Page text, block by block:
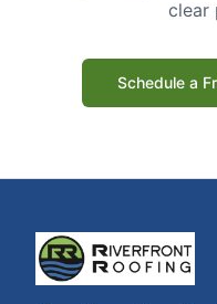
clear
Schedule a